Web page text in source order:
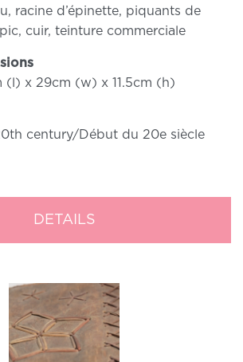
racine d’épinette, piquants de
cuir, teinture commerciale
(l) x 29cm (w) x 11.5cm (h)
century/Début du 20e siècle
DETAILS